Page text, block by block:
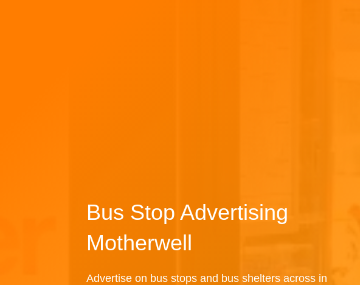
Bus Stop Advertising
Motherwell
Advertise on bus stops and bus shelters across in